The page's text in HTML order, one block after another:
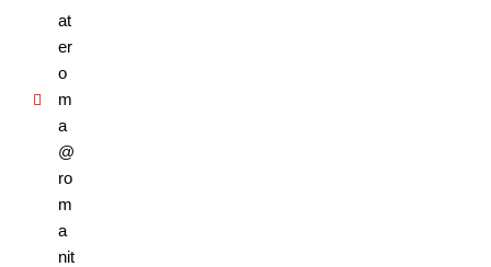
at
er
o
m
a
@
ro
m
a
nit